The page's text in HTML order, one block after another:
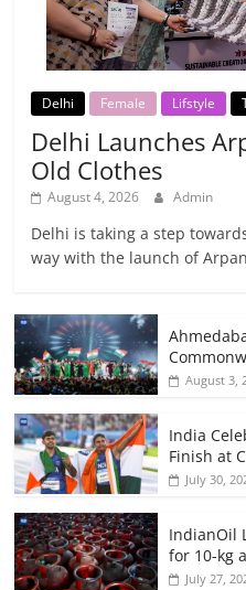
Delhi Female Lifstyle
Delhi Launches
Old Clothes
August 4, 2026 Admin
Delhi is taking a step
way with the launch of
August 3,
India
Finish at
July 30,
IndianOil
for 10-kg
July 27,